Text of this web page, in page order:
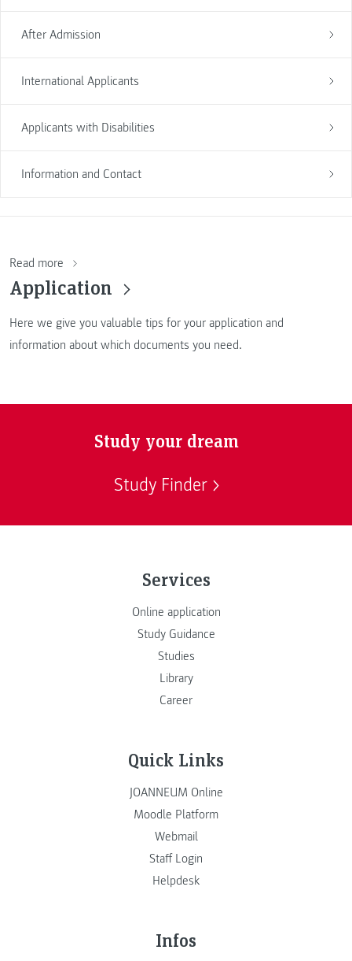
After Admission
International Applicants
Applicants with Disabilities
Information and Contact
Read more
Application
Here we give you valuable tips for your application and
information about which documents you need.
Study your dream
Study Finder
Services
Online application
Study Guidance
Studies
Library
Career
Quick Links
JOANNEUM Online
Moodle Platform
Webmail
Staff Login
Helpdesk
Infos